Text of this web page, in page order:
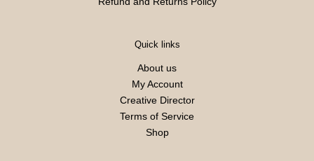
Quick links
About us
My Account
Creative Director
Terms of Service
Shop